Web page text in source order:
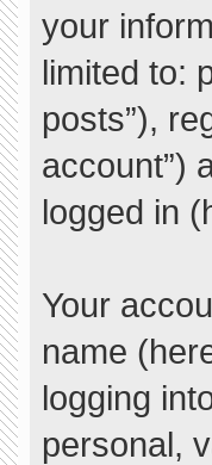
your
limited to:
posts”),
account”)
logged in
Your
name
logging
personal,